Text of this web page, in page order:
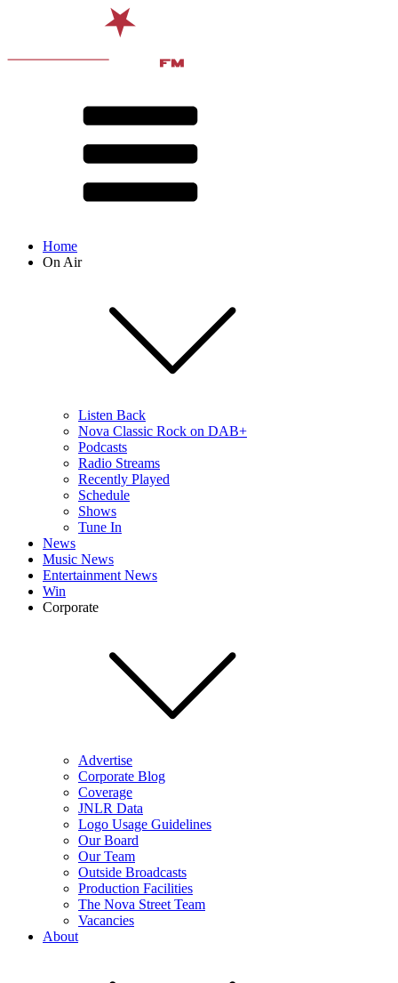
Home
On Air
Listen Back
Nova Classic Rock on DAB+
Podcasts
Radio Streams
Recently Played
Schedule
Shows
Tune In
News
Music News
Entertainment News
Win
Corporate
Advertise
Corporate Blog
Coverage
JNLR Data
Logo Usage Guidelines
Our Board
Our Team
Outside Broadcasts
Production Facilities
The Nova Street Team
Vacancies
About